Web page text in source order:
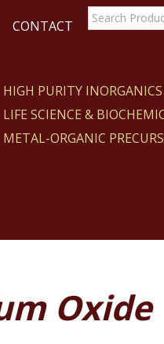
CONTACT
HIGH PURITY INORGANICS
LIFE SCIENCE &
METAL-ORGANIC
Oxide